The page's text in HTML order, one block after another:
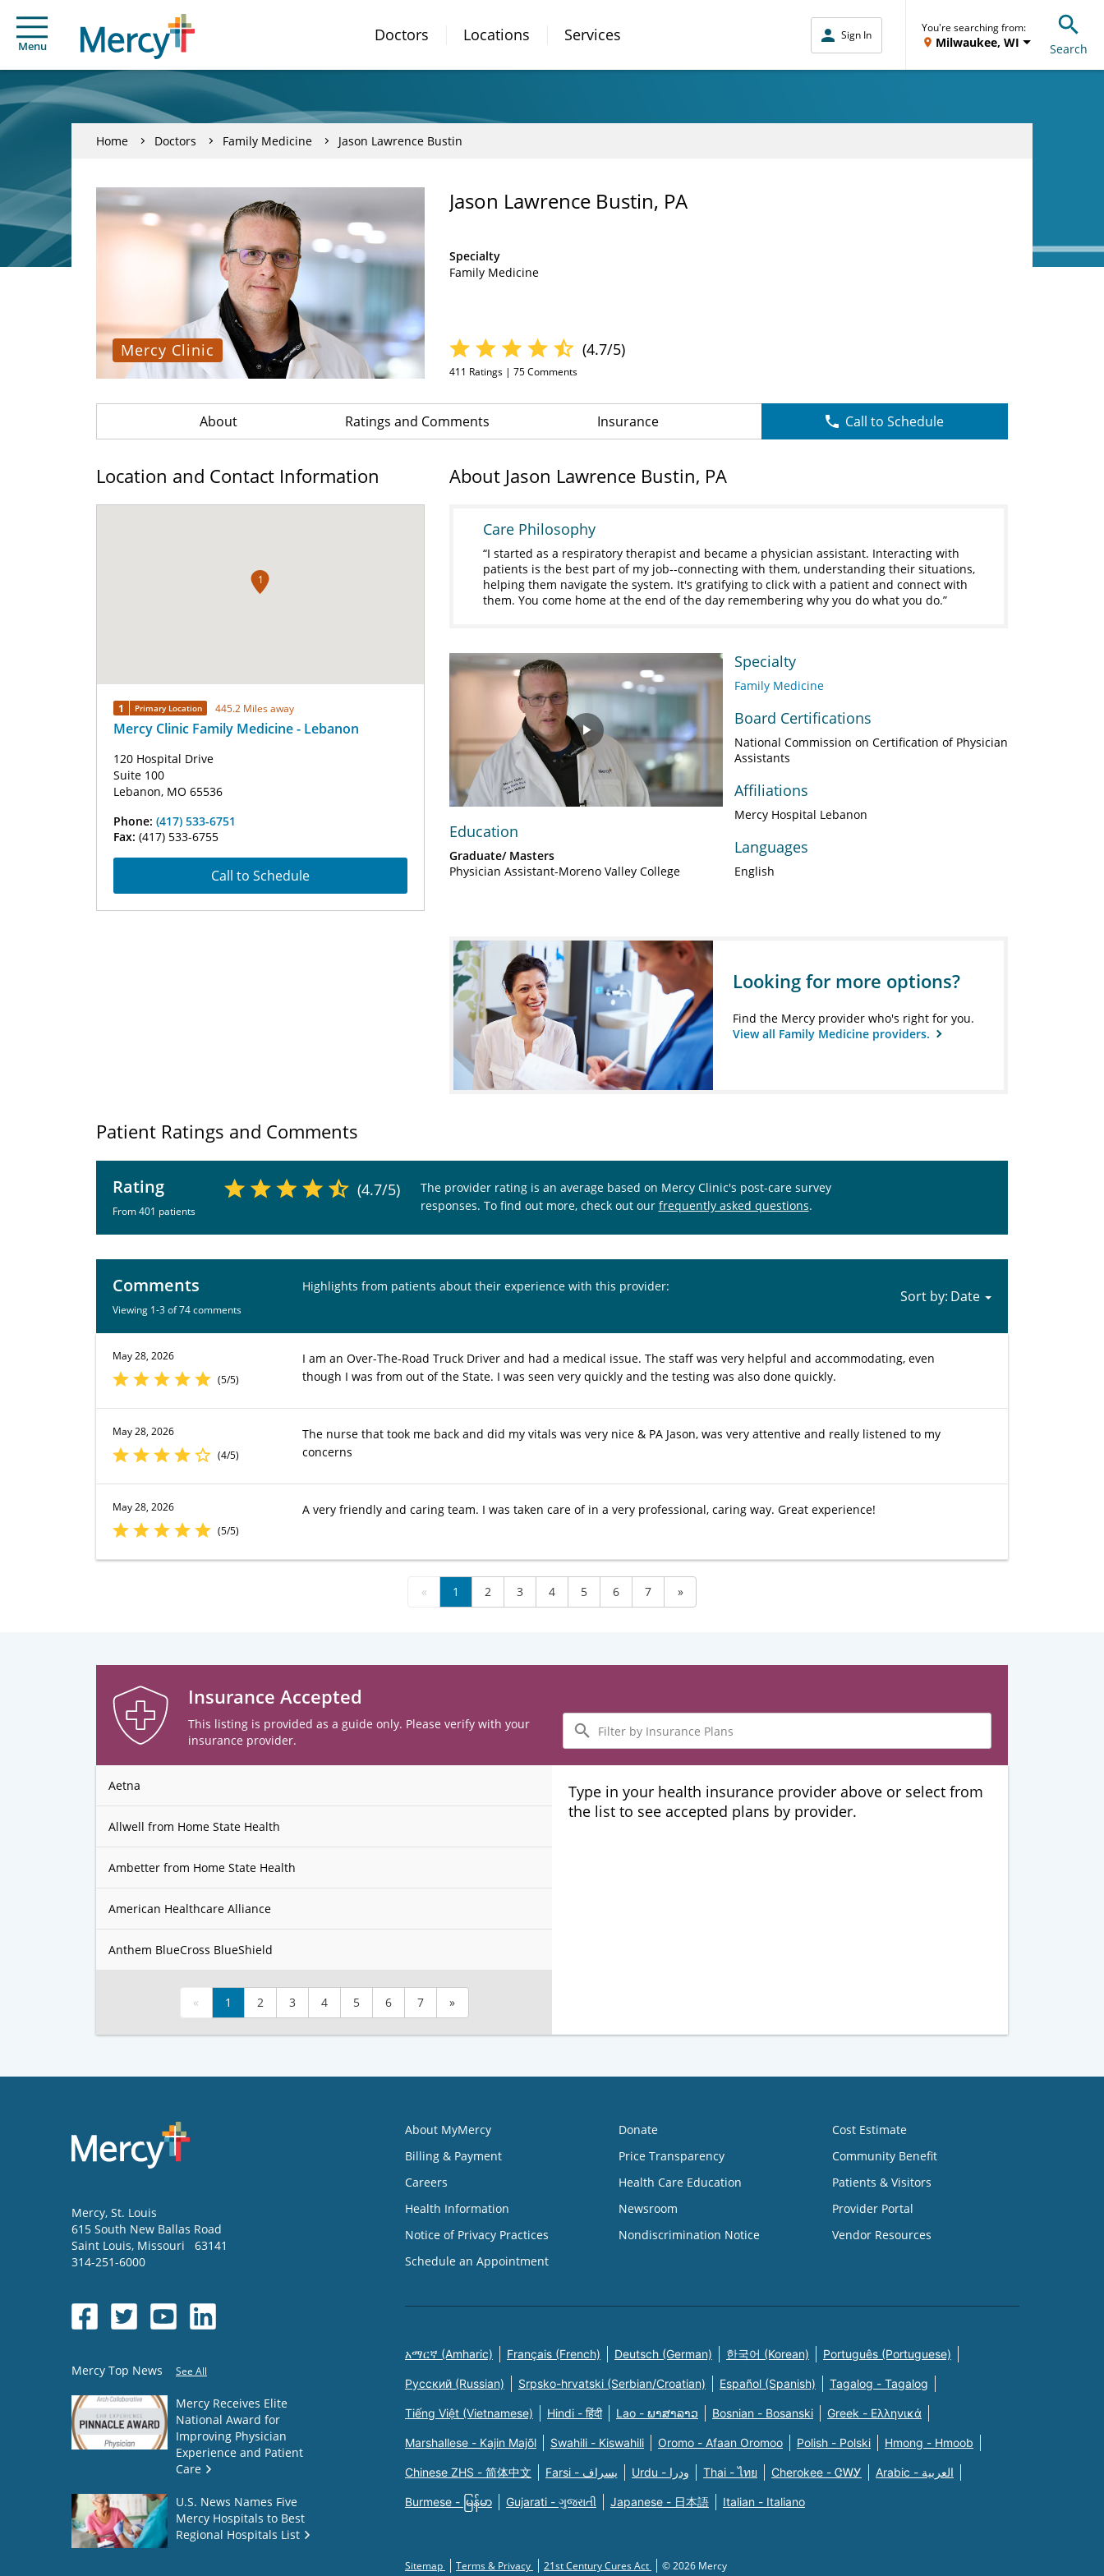
Menu
Doctors Locations Services Sign In
You're searching from:
Milwaukee, WI Search
Home Doctors Family Medicine Jason Lawrence Bustin
Mercy Clinic
Jason Lawrence Bustin, PA
Specialty
Family Medicine
(4.7/5)
411 Ratings | 75Comments
About Ratings and Comments Insurance Call to Schedule
Location and Contact Information
1
1 Primary Location 445.2 Miles away
Mercy Clinic Family Medicine - Lebanon
120 Hospital Drive
Suite 100
Lebanon, MO 65536
Phone: (417) 533-6751
Fax: (417) 533-6755
Call to Schedule
About Jason Lawrence Bustin, PA
Care Philosophy
I started as a respiratory therapist and became a physician assistant. Interacting with
patients is the best part of my job--connecting with them, understanding their situations,
helping them navigate the system. It's gratifying to click with a patient and connect with
them. You come home at the end of the day remembering why you do what you do.
Play
Video
Education
Graduate/ Masters
Physician Assistant-Moreno Valley College
Specialty
Family Medicine
Board Certifications
National Commission on Certification of Physician
Assistants
Affiliations
Mercy Hospital Lebanon
Languages
English
Looking for more options?
Find the Mercy provider who's right for you.
View all Family Medicine providers.
Patient Ratings and Comments
Rating
From 401 patients
(4.7/5)
The provider rating is an average based on Mercy Clinic's post-care survey
responses. To find out more, check out our frequently asked questions.
Comments
Viewing 1-3 of 74 comments
Highlights from patients about their experience with this provider:
Sort by:
May 28, 2026
(5/5)
I am an Over-The-Road Truck Driver and had a medical issue. The staff was very helpful and accommodating, even
though I was from out of the State. I was seen very quickly and the testing was also done quickly.
May 28, 2026
(4/5)
The nurse that took me back and did my vitals was very nice & PA Jason, was very attentive and really listened to my
concerns
May 28, 2026
(5/5)
A very friendly and caring team. I was taken care of in a very professional, caring way. Great experience!
« 1 2 3 4 5 6 7 »
Insurance Accepted
This listing is provided as a guide only. Please verify with your
insurance provider.
Filter
by
Insurance
Plans
Aetna
Allwell from Home State Health
Ambetter from Home State Health
American Healthcare Alliance
Anthem BlueCross BlueShield
« 1 2 3 4 5 6 7 »
Type in your health insurance provider above or select from
the list to see accepted plans by provider.
Mercy, St. Louis
615 South New Ballas Road
Saint Louis, Missouri
63141
314-251-6000
Mercy Top News See All
Mercy Receives Elite
National Award for
Improving Physician
Experience and Patient
Care
U.S. News Names Five
Mercy Hospitals to Best
Regional Hospitals List
About MyMercy
Billing & Payment
Careers
Health Information
Notice of Privacy Practices
Schedule an Appointment
Donate
Price Transparency
Health Care Education
Newsroom
Nondiscrimination Notice
Cost Estimate
Community Benefit
Patients & Visitors
Provider Portal
Vendor Resources
አማርኛ (Amharic) Français (French) Deutsch (German) 한국어 (Korean) Português (Portuguese)
Русский (Russian) Srpsko-hrvatski (Serbian/Croatian) Español (Spanish) Tagalog - Tagalog
Tiếng Việt (Vietnamese) Hindi - हिंदी Lao - ພາສາລາວ Bosnian - Bosanski Greek - Eλληνικά
Marshallese - Kajin Majõl Swahili - Kiswahili Oromo - Afaan Oromoo Polish - Polski Hmong - Hmoob
Chinese ZHS - 简体中文 Farsi - یسراف Urdu - ودرا Thai - ไทย Cherokee - ᏣᎳᎩ Arabic - العربية
Burmese - မြန်မာ Gujarati - ગુજરાતી Japanese - 日本語 Italian - Italiano
Sitemap Terms & Privacy 21st Century Cures Act © 2026 Mercy